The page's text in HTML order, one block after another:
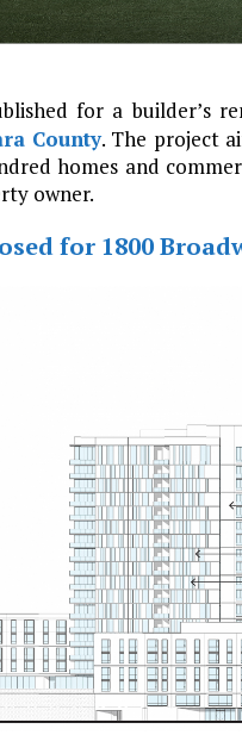
for a builder’s
County. The project
homes and
owner.
for 1800